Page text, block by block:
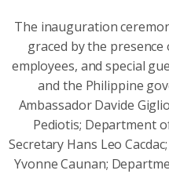
The inauguration
graced by the presence
employees, and special
and the Philippine
Ambassador Davide
Pediotis; Department
Secretary Hans Leo
Yvonne Caunan;